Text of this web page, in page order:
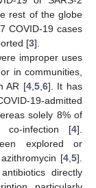
rest of the globe
COVID-19 cases
[3].
improper uses
in communities,
AR [4, 5, 6]. It has
19-admitted
solely 8% of
infection [4].
explored or
[4 5].
directly